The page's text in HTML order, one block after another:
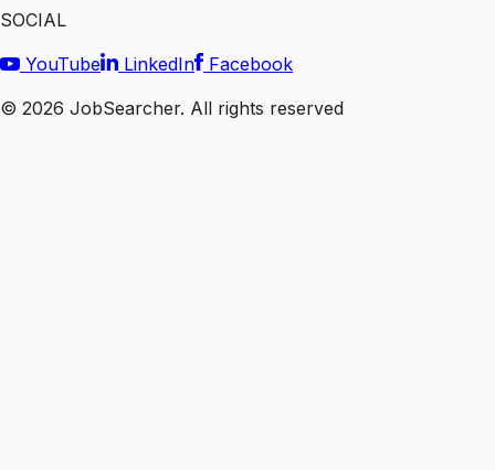
SOCIAL
YouTube
LinkedIn
Facebook
© 2026 JobSearcher. All rights reserved